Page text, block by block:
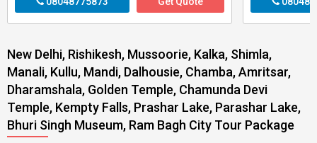
New Delhi, Rishikesh, Mussoorie, Kalka, Shimla,
Manali, Kullu, Mandi, Dalhousie, Chamba, Amritsar,
Dharamshala, Golden Temple, Chamunda Devi
Temple, Kempty Falls, Prashar Lake, Parashar Lake,
Bhuri Singh Museum, Ram Bagh City Tour Package